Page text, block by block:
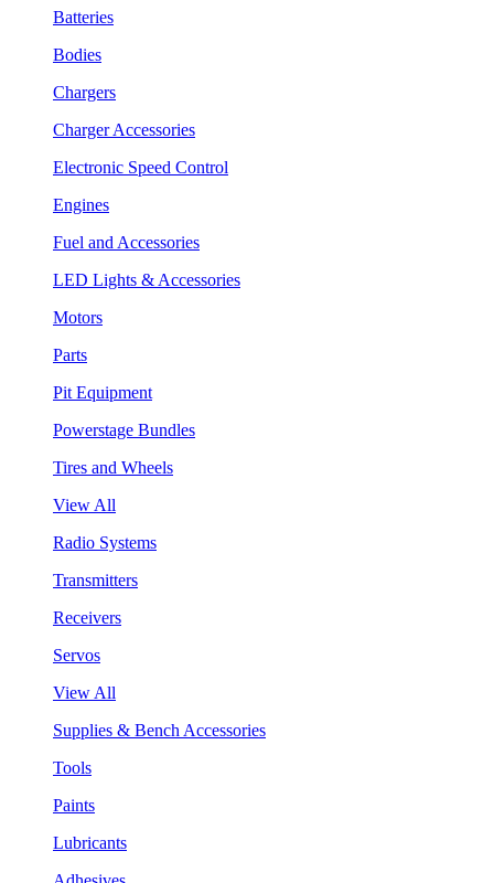
Batteries
Bodies
Chargers
Charger Accessories
Electronic Speed Control
Engines
Fuel and Accessories
LED Lights & Accessories
Motors
Parts
Pit Equipment
Powerstage Bundles
Tires and Wheels
View All
Radio Systems
Transmitters
Receivers
Servos
View All
Supplies & Bench Accessories
Tools
Paints
Lubricants